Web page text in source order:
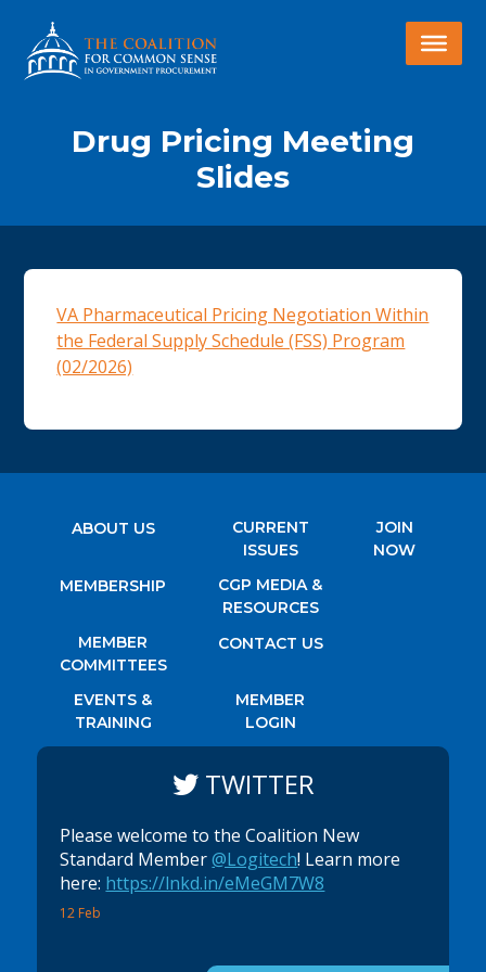
Drug Pricing Meeting
Slides
VA Pharmaceutical Pricing Negotiation Within
the Federal Supply Schedule (FSS) Program
(02/2026)
ABOUT US
MEMBERSHIP
MEMBER
COMMITTEES
EVENTS &
TRAINING
CURRENT
ISSUES
CGP MEDIA &
RESOURCES
CONTACT US
MEMBER
LOGIN
JOIN
NOW
TWITTER
12 Feb
Please welcome to the Coalition New
Standard Member@Logitech! Learn more
here: https://lnkd.in/eMeGM7W8